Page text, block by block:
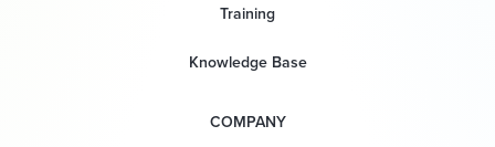
Training
Knowledge Base
COMPANY